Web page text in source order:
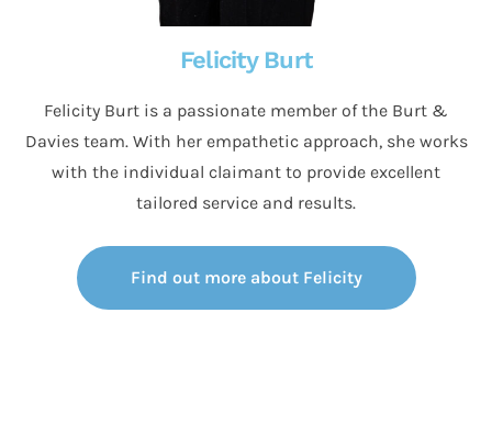
Felicity Burt
Felicity Burt is a passionate member of the Burt &
Davies team. With her empathetic approach, she works
with the individual claimant to provide excellent
tailored service and results.
Find out more about Felicity